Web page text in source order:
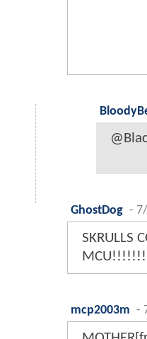
GhostDog -
SKRULLS
mcp2003m -